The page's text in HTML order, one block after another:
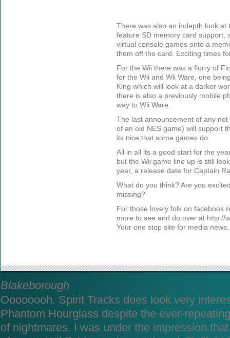
There was also an indepth look at
feature SD memory card support,
virtual console games onto a
them off the card. Exciting times
For the Wii there was a flurry of
for the Wii and Wii Ware, one
King which will look at a darker
there is also a previously mobile
way to Wii Ware.
The last announcement of any
of an old NES game) will support
its nice that some games do.
All in all its a good start for the
but the Wii game line up is still
year, a release date for Captain
What do you think? Are you
missing?
For those lovely folk on facebook
more to see and do over at http://
Your one stop site for media
Blakeborough
Oooooooh. Spirit Tracks does look very
Phantom Hourglass despite the ever-
of nightmares. I was under the impression